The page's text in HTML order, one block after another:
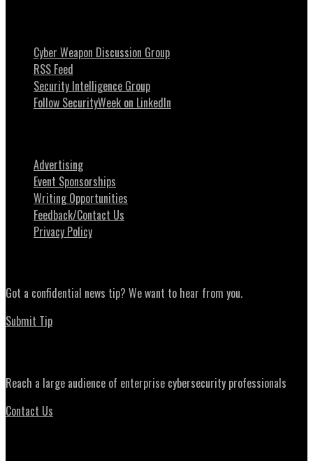
Cyber Weapon Discussion Group
RSS Feed
Security Intelligence Group
Follow SecurityWeek on LinkedIn
Advertising
Event Sponsorships
Writing Opportunities
Feedback/Contact Us
Privacy Policy
Got a confidential news tip? We want to hear from you.
Submit Tip
Reach a large audience of enterprise cybersecurity professionals
Contact Us